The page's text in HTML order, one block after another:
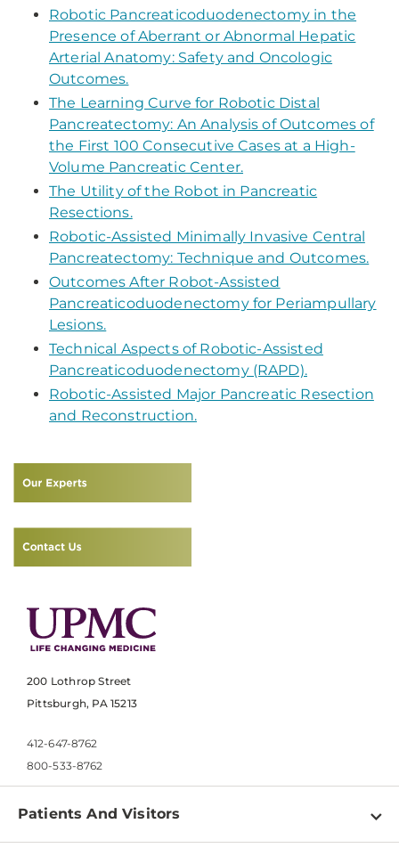
Robotic Pancreaticoduodenectomy in the
Presence of Aberrant or Abnormal Hepatic
Arterial Anatomy: Safety and Oncologic
Outcomes.
The Learning Curve for Robotic Distal
Pancreatectomy: An Analysis of Outcomes of
the First 100 Consecutive Cases at a High-
Volume Pancreatic Center.
The Utility of the Robot in Pancreatic
Resections.
Robotic-Assisted Minimally Invasive Central
Pancreatectomy: Technique and Outcomes.
Outcomes After Robot-Assisted
Pancreaticoduodenectomy for Periampullary
Lesions.
Technical Aspects of Robotic-Assisted
Pancreaticoduodenectomy (RAPD).
Robotic-Assisted Major Pancreatic Resection
and Reconstruction.
200 Lothrop Street
Pittsburgh, PA 15213
412-647-8762
800-533-8762
Patients And Visitors